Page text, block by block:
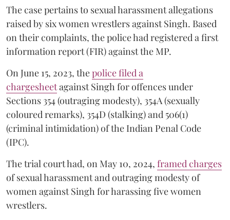
The case pertains to sexual harassment allegations
raised by six women wrestlers against Singh. Based
on their complaints, the police had registered a first
information report (FIR) against the MP.
On June 15, 2023, thepolice filed a
chargesheetagainst Singh for offences under
Sections 354 (outraging modesty), 354A (sexually
coloured remarks), 354D (stalking) and 506(1)
(criminal intimidation) of the Indian Penal Code
(IPC).
The trial court had, on May 10, 2024, framed charges
of sexual harassment and outraging modesty of
women against Singh for harassing five women
wrestlers.